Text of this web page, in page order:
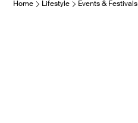
Home Lifestyle Events & Festivals